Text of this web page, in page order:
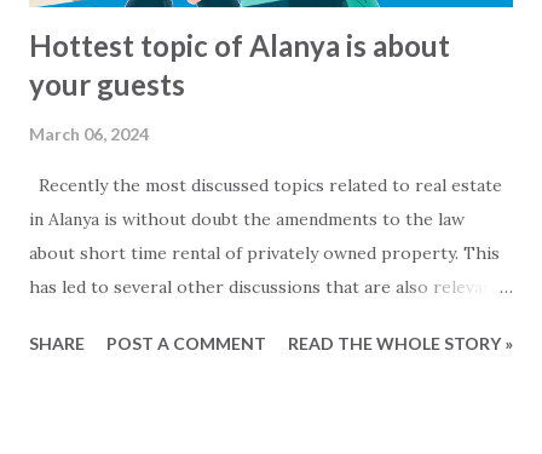
Hottest topic of Alanya is about
your guests
March 06, 2024
Recently the most discussed topics related to real estate
in Alanya is without doubt the amendments to the law
about short time rental of privately owned property. This
has led to several other discussions that are also relevant
their property. Mainly two questions are being discussed....
SHARE POST A COMMENT READ THE WHOLE STORY »